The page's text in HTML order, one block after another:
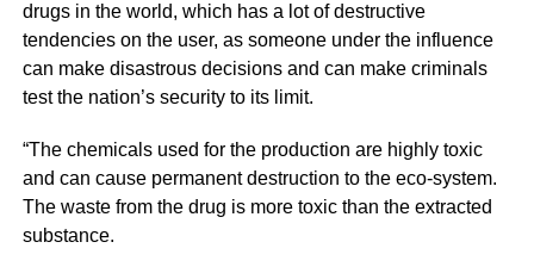
drugs in the world, which has a lot of destructive
tendencies on the user, as someone under the influence
can make disastrous decisions and can make criminals
test the nation’s security to its limit.
“The chemicals used for the production are highly toxic
and can cause permanent destruction to the eco-system.
The waste from the drug is more toxic than the extracted
substance.